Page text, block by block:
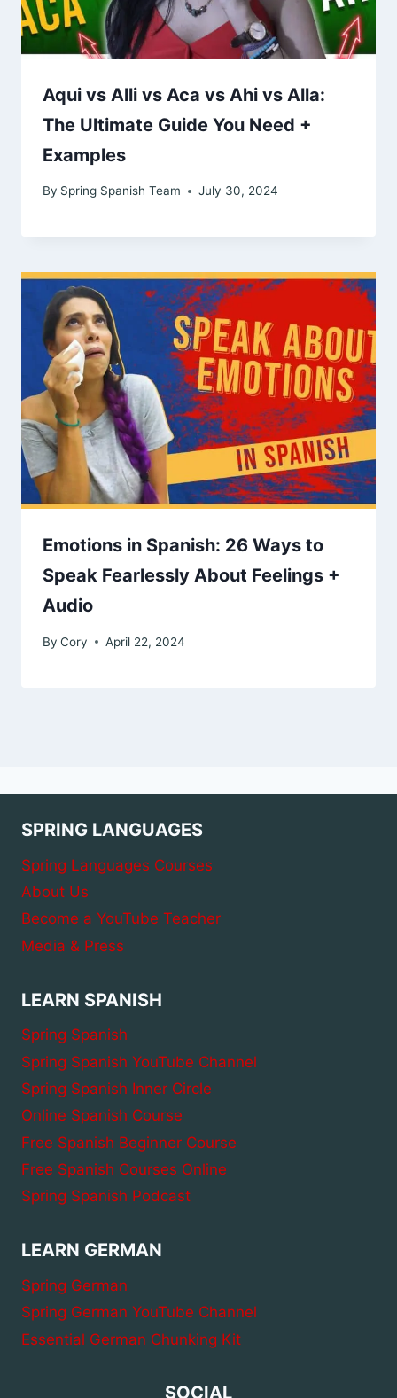
Aqui vs Alli vs Aca vs Ahi vs Alla:
The Ultimate Guide You Need +
Examples
By Spring Spanish Team July 30, 2024
Emotions in Spanish: 26 Ways to
Speak Fearlessly About Feelings +
Audio
By Cory April 22, 2024
SPRING LANGUAGES
Spring Languages Courses
About Us
Become a YouTube Teacher
Media & Press
LEARN SPANISH
Spring Spanish
Spring Spanish YouTube Channel
Spring Spanish Inner Circle
Online Spanish Course
Free Spanish Beginner Course
Free Spanish Courses Online
Spring Spanish Podcast
LEARN GERMAN
Spring German
Spring German YouTube Channel
Essential German Chunking Kit
SOCIAL